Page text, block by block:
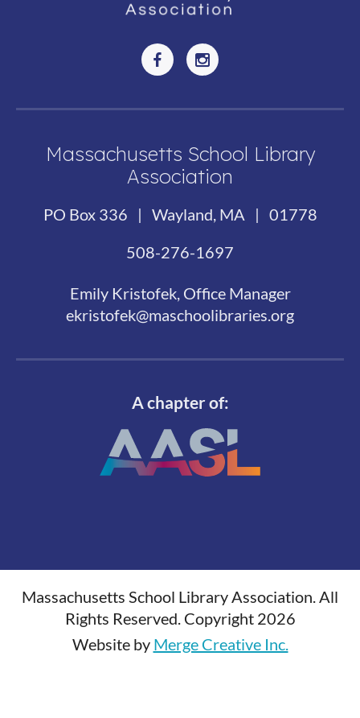
Massachusetts School Library
Association
PO Box 336 | Wayland, MA | 01778
508-276-1697
Emily Kristofek, Office Manager
ekristofek@maschoolibraries.org
A chapter of:
Massachusetts School Library Association. All
Rights Reserved. Copyright 2026
Website by Merge Creative Inc.